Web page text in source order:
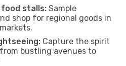
stalls: Sample
shop for regional goods in
Capture the spirit
bustling avenues to